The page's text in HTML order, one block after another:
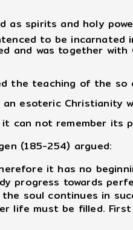
as spirits and holy
to be incarnated
and was together
the teaching of the
esoteric Christianity
can not remember its
(185-254) argued:
it has no
progress towards
soul continues in
life must be filled.